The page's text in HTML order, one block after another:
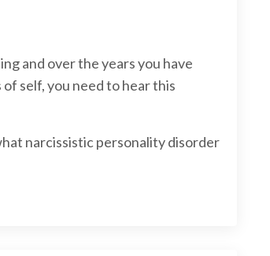
and over the years you have
self, you need to hear this
narcissistic personality disorder